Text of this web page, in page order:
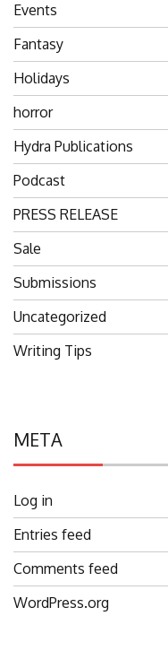
Events
Fantasy
Holidays
horror
Hydra Publications
Podcast
PRESS RELEASE
Sale
Submissions
Uncategorized
Writing Tips
META
Log in
Entries feed
Comments feed
WordPress.org